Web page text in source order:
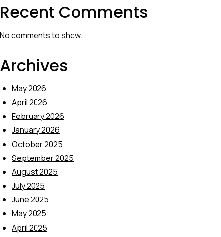
Recent Comments
No comments to show.
Archives
May 2026
April 2026
February 2026
January 2026
October 2025
September 2025
August 2025
July 2025
June 2025
May 2025
April 2025